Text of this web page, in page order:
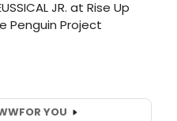
FOR YOU